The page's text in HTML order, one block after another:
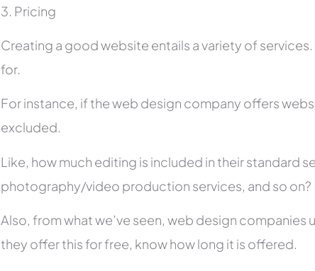
3. Pricing
Creating a good website entails a variety of
for.
For instance, if the web design company offers
excluded.
Like, how much editing is included in their standard
photography/video production services, and so on?
Also, from what we’ve seen, web design
they offer this for free, know how long it is offered.